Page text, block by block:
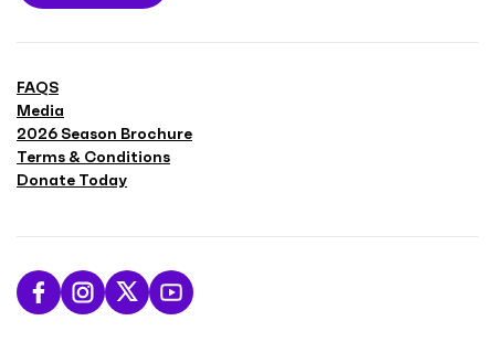
FAQS
Media
2026 Season Brochure
Terms & Conditions
Donate Today
L
F
F
S